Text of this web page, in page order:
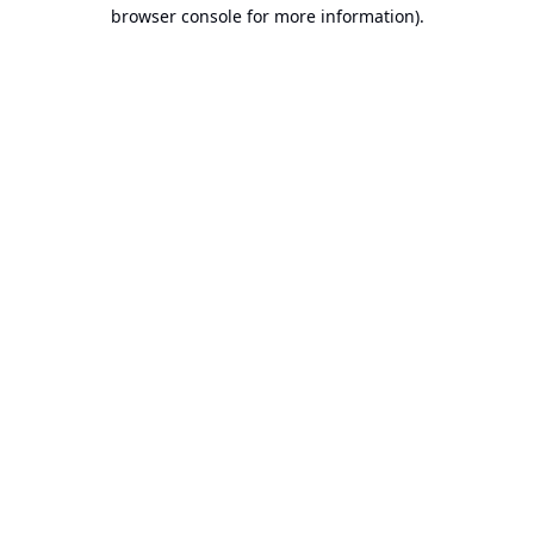
browser console for more information).